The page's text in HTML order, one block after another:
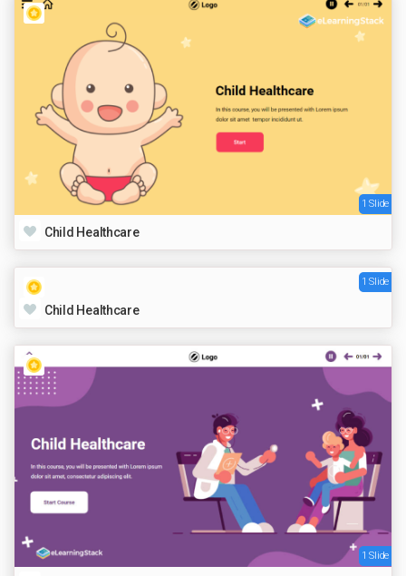
1 Slide
Child Healthcare
1 Slide
Child Healthcare
1 Slide